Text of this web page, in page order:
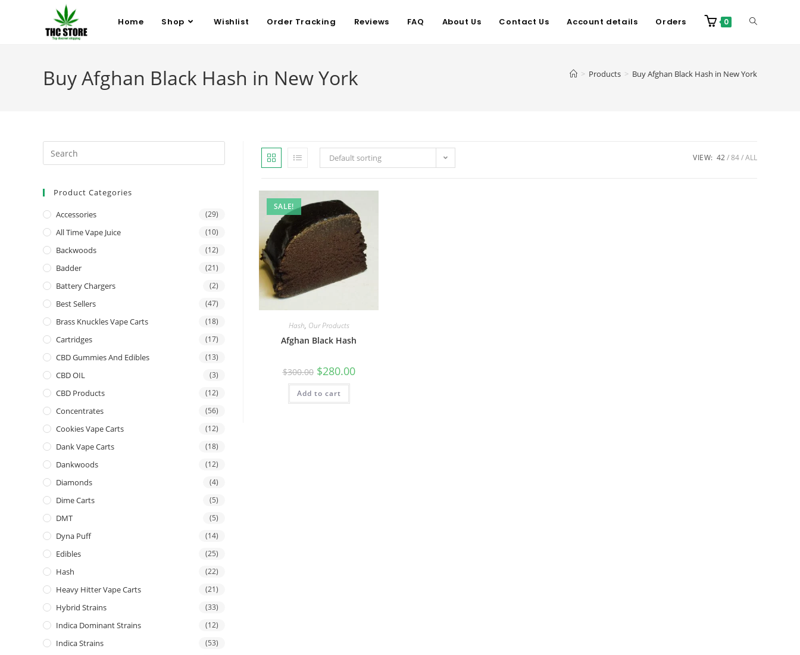
Home Shop Wishlist Order Tracking Reviews FAQ About Us Contact Us Account details Orders 0
Buy Afghan Black Hash in New York > Products > Buy Afghan Black Hash in New York
Default sorting VIEW: 42 84 ALL
SALE!
Hash, Our Products
Afghan Black Hash
$300.00 $280.00
Add to cart
Product Categories
Accessories (29)
All Time Vape Juice (10)
Backwoods (12)
Badder (21)
Battery Chargers (2)
Best Sellers (47)
Brass Knuckles Vape Carts (18)
Cartridges (17)
CBD Gummies And Edibles (13)
CBD OIL (3)
CBD Products (12)
Concentrates (56)
Cookies Vape Carts (12)
Dank Vape Carts (18)
Dankwoods (12)
Diamonds (4)
Dime Carts (5)
DMT (5)
Dyna Puff (14)
Edibles (25)
Hash (22)
Heavy Hitter Vape Carts (21)
Hybrid Strains (33)
Indica Dominant Strains (12)
Indica Strains (53)